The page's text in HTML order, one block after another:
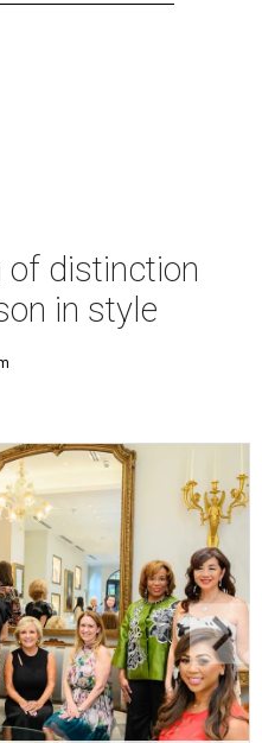
of distinction
in style